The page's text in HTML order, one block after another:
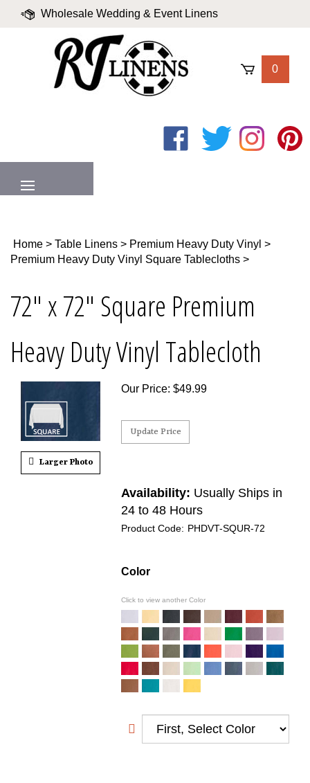
Wholesale Wedding & Event Linens
Valued Partners | Login
0
Like
Follow
Follow
Pin
Home > Table Linens > Premium Heavy Duty Vinyl >
Premium Heavy Duty Vinyl Square Tablecloths >
72" x 72" Square Premium
Heavy Duty Vinyl Tablecloth
Larger Photo
Our Price: $49.99
Availability: Usually Ships in
24 to 48 Hours
Product Code: PHDVT-SQUR-72
Color
Click to view another Color